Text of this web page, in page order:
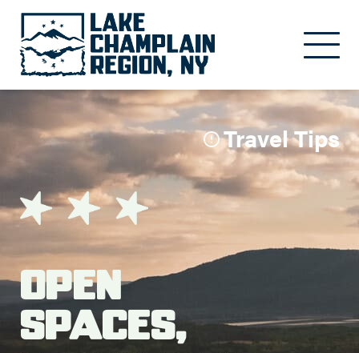
Travel Tips
Open
Spaces,